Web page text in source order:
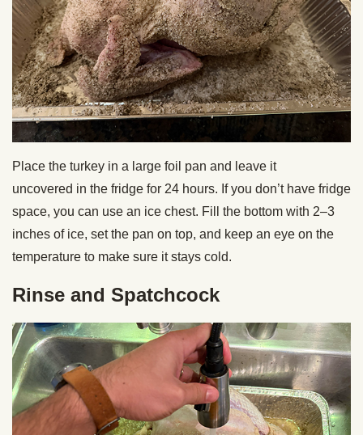
Place the turkey in a large foil pan and leave it
uncovered in the fridge for 24 hours. If you don’t have fridge
space, you can use an ice chest. Fill the bottom with 2–3
inches of ice, set the pan on top, and keep an eye on the
temperature to make sure it stays cold.
Rinse and Spatchcock